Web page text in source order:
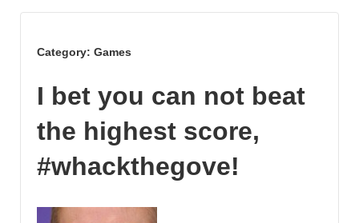
Category: Games
I bet you can not beat
the highest score,
#whackthegove!